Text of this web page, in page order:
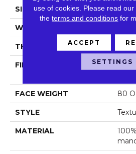
SIZE 12 Ft
WIDTH
THICKNESS 0.8
FIBER
FACE WEIGHT 80
STYLE
MATERIAL
use of cookies. Please read our
theterms and conditions for
ACCEPT
SETTINGS